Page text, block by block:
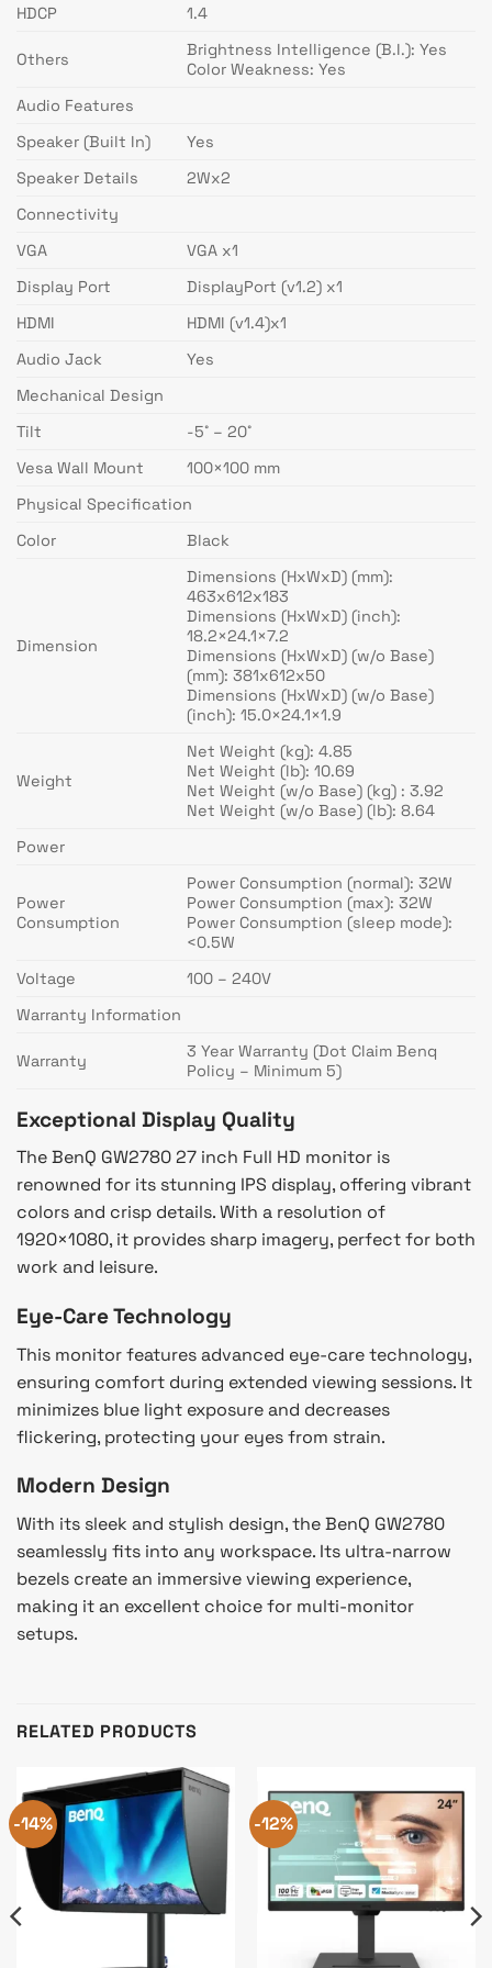
HDCP 1.4
Others
Brightness Intelligence (B.I.): Yes
Color Weakness: Yes
Audio Features
Speaker (Built In)
Yes
Speaker Details
2Wx2
Connectivity
VGA
VGA x1
Display Port
DisplayPort (v1.2) x1
HDMI
HDMI (v1.4)x1
Audio Jack
Yes
Mechanical Design
Tilt
-5˚ – 20˚
Vesa Wall Mount
100×100 mm
Physical Specification
Color
Black
Dimension
Dimensions (HxWxD) (mm):
463x612x183
Dimensions (HxWxD) (inch):
18.2×24.1×7.2
Dimensions (HxWxD) (w/o Base)
(mm): 381x612x50
Dimensions (HxWxD) (w/o Base)
(inch): 15.0×24.1×1.9
Weight
Net Weight (kg): 4.85
Net Weight (lb): 10.69
Net Weight (w/o Base) (kg) : 3.92
Net Weight (w/o Base) (lb): 8.64
Power
Power
Consumption
Power Consumption (normal): 32W
Power Consumption (max): 32W
Power Consumption (sleep mode):
<0.5W
Voltage
100 – 240V
Warranty Information
Warranty
3 Year Warranty (Dot Claim Benq
Policy – Minimum 5)
Exceptional Display Quality
The BenQ GW2780 27 inch Full HD monitor is
renowned for its stunning IPS display, offering vibrant
colors and crisp details. With a resolution of
1920×1080, it provides sharp imagery, perfect for both
work and leisure.
Eye-Care Technology
This monitor features advanced eye-care technology,
ensuring comfort during extended viewing sessions. It
minimizes blue light exposure and decreases
flickering, protecting your eyes from strain.
Modern Design
With its sleek and stylish design, the BenQ GW2780
seamlessly fits into any workspace. Its ultra-narrow
bezels create an immersive viewing experience,
making it an excellent choice for multi-monitor
setups.
RELATED PRODUCTS
-14% -12%